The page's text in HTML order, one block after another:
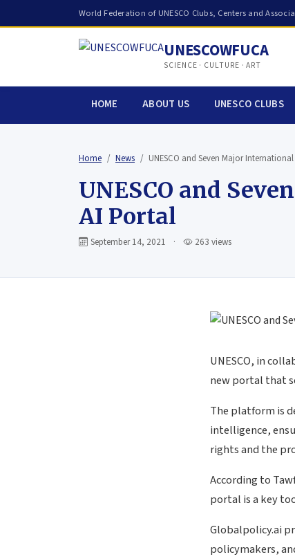
World Federation of UNESCO Clubs, Centers and
UNESCOWFUCA
SCIENCE · CULTURE · ART
HOME ABOUT US UNESCO CLUBS
Home News UNESCO and Seven Major
UNESCO and
AI Portal
September 14, 2021 · 263 views
UNESCO, in
new portal that
The platform is
intelligence,
rights and the
According to
portal is a key
Globalpolicy.ai
policymakers,